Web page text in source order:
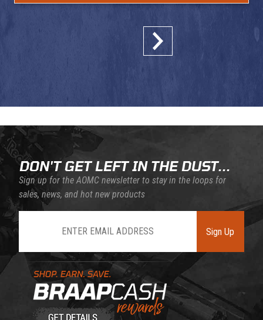
Learn About BraapCash Rewards
DON'T GET LEFT IN THE DUST...
Sign up for the AOMC newsletter to stay in the loops for
sales, news, and hot new products
Sign Up